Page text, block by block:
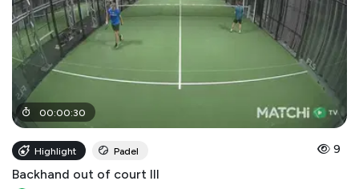
00:00:30
Highlight Padel 9
Backhand out of court III